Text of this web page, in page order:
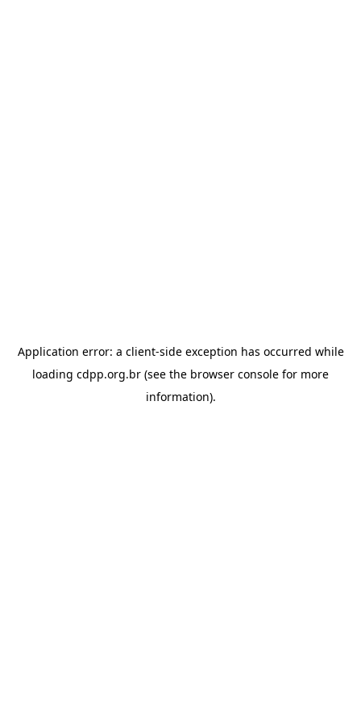
Application error: a client-side exception has occurred while
loading cdpp.org.br (see the browser console for more
information).